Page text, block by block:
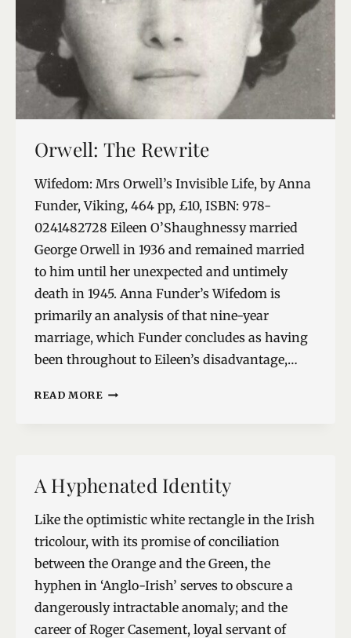
Orwell: The Rewrite
Wifedom: Mrs Orwell’s Invisible Life, by Anna
Funder, Viking, 464 pp, £10, ISBN: 978-
0241482728 Eileen O’Shaughnessy married
George Orwell in 1936 and remained married
to him until her unexpected and untimely
death in 1945. Anna Funder’s Wifedom is
primarily an analysis of that nine-year
marriage, which Funder concludes as having
been throughout to Eileen’s disadvantage,…
READ MORE ORWELL:
A Hyphenated Identity
Like the optimistic white rectangle in the Irish
tricolour, with its promise of conciliation
between the Orange and the Green, the
hyphen in ‘Anglo-Irish’ serves to obscure a
dangerously intractable anomaly; and the
career of Roger Casement, loyal servant of